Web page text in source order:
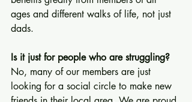
ages and different walks of life, not just
dads.
Is it just for people who are struggling?
No, many of our members are just
looking for a social circle to make new